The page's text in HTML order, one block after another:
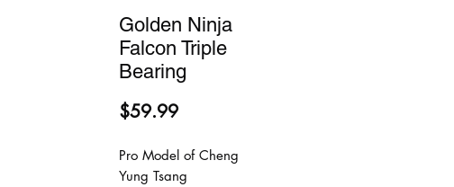
Golden Ninja
Falcon Triple
Bearing
$59.99Price
Pro Model of Cheng
Yung Tsang